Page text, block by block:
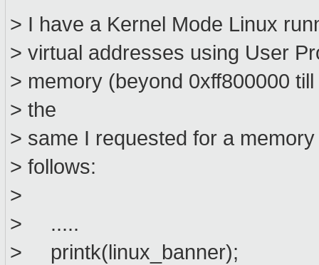
> I have a Kernel Mode Linux
> virtual addresses using User
> memory (beyond 0xff800000
> the
> same I requested for a
> follows:
>
> .....
> printk(linux_banner);